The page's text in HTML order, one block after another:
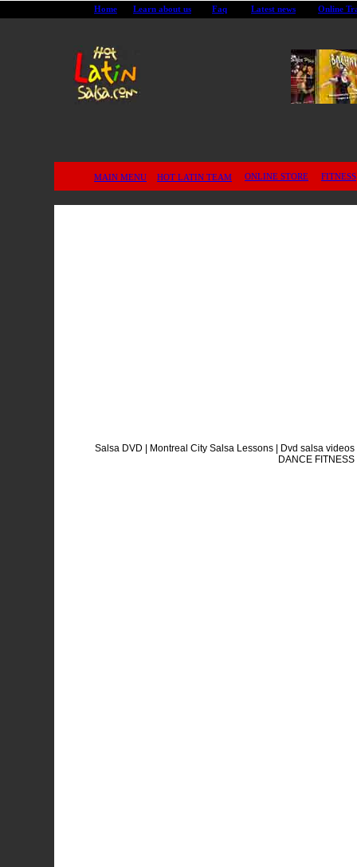
Online
Latest news
Faq
Learn about us
Home
FITNESS
ONLINE STORE
HOT LATIN TEAM
MAIN MENU
Salsa DVD | Montreal City Salsa Lessons | Dvd salsa
DANCE
Montreal City Salsa classes